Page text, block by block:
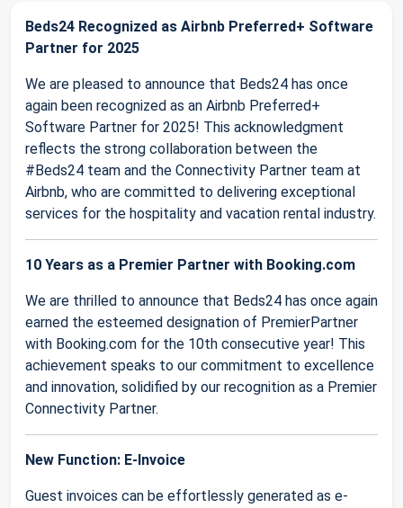
Beds24 Recognized as Airbnb Preferred+ Software
Partner for 2025
We are pleased to announce that Beds24 has once
again been recognized as an Airbnb Preferred+
Software Partner for 2025! This acknowledgment
reflects the strong collaboration between the
#Beds24 team and the Connectivity Partner team at
Airbnb, who are committed to delivering exceptional
services for the hospitality and vacation rental industry.
10 Years as a Premier Partner with Booking.com
We are thrilled to announce that Beds24 has once again
earned the esteemed designation of PremierPartner
with Booking.com for the 10th consecutive year! This
achievement speaks to our commitment to excellence
and innovation, solidified by our recognition as a Premier
Connectivity Partner.
New Function: E-Invoice
Guest invoices can be effortlessly generated as e-